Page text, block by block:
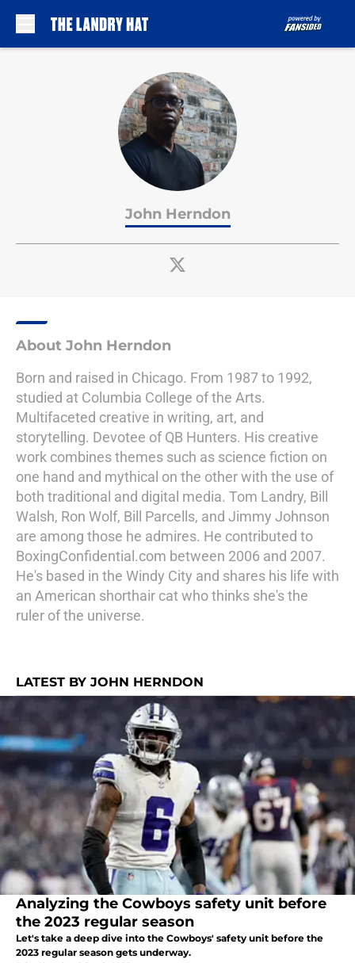
John Herndon
About John Herndon
Born and raised in Chicago. From 1987 to 1992,
studied at Columbia College of the Arts.
Multifaceted creative in writing, art, and
storytelling. Devotee of QB Hunters. His creative
work combines themes such as science fiction on
one hand and mythical on the other with the use of
both traditional and digital media. Tom Landry, Bill
Walsh, Ron Wolf, Bill Parcells, and Jimmy Johnson
are among those he admires. He contributed to
BoxingConfidential.com between 2006 and 2007.
He's based in the Windy City and shares his life with
an American shorthair cat who thinks she's the
ruler of the universe.
LATEST BY JOHN HERNDON
Analyzing the Cowboys safety unit before
the 2023 regular season
Let's take a deep dive into the Cowboys' safety unit before the
2023 regular season gets underway.